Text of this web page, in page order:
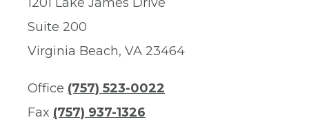
Suite 200
Virginia Beach, VA 23464
Office (757) 523-0022
Fax (757) 937-1326